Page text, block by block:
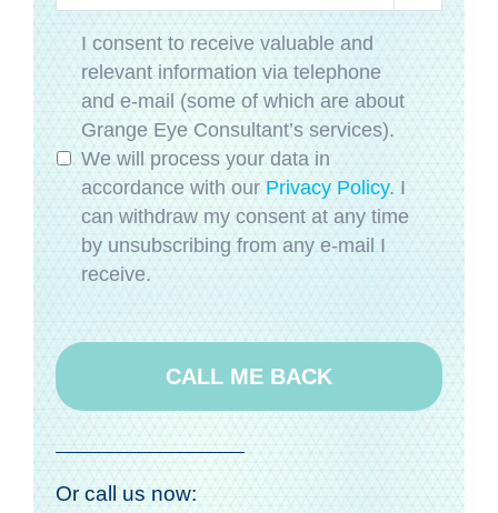
Privacy *
I consent to receive valuable and
relevant information via telephone
and e-mail (some of which are about
Grange Eye Consultant’s services).
We will process your data in
accordance with ourPrivacy Policy. I
can withdraw my consent at any time
by unsubscribing from any e-mail I
receive.
Or call us now: